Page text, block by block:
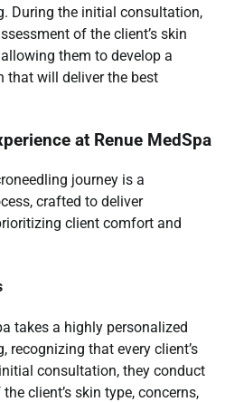
During the initial consultation,
of the client’s skin
them to develop a
that will deliver the best
at Renue MedSpa
journey is a
crafted to deliver
client comfort and
takes a highly personalized
recognizing that every client’s
consultation, they conduct
client’s skin type, concerns,